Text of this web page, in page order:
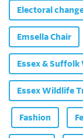
Electoral
Emsella Chair
Essex & Suffolk
Essex Wildlife
Fashion